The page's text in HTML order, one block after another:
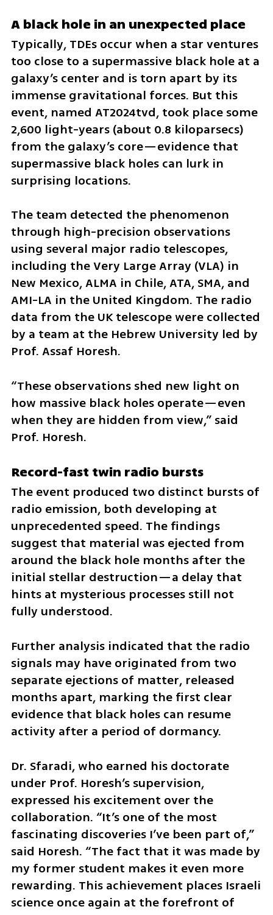
A black hole in an unexpected place
Typically, TDEs occur when a star ventures
too close to a supermassive black hole at a
galaxy’s center and is torn apart by its
immense gravitational forces. But this
event, named AT2024tvd, took place some
2,600 light-years (about 0.8 kiloparsecs)
from the galaxy’s core—evidence that
supermassive black holes can lurk in
surprising locations.
The team detected the phenomenon
through high-precision observations
using several major radio telescopes,
including the Very Large Array (VLA) in
New Mexico, ALMA in Chile, ATA, SMA, and
AMI-LA in the United Kingdom. The radio
data from the UK telescope were collected
by a team at the Hebrew University led by
Prof. Assaf Horesh.
“These observations shed new light on
how massive black holes operate—even
when they are hidden from view,” said
Prof. Horesh.
Record-fast twin radio bursts
The event produced two distinct bursts of
radio emission, both developing at
unprecedented speed. The findings
suggest that material was ejected from
around the black hole months after the
initial stellar destruction—a delay that
hints at mysterious processes still not
fully understood.
Further analysis indicated that the radio
signals may have originated from two
separate ejections of matter, released
months apart, marking the first clear
evidence that black holes can resume
activity after a period of dormancy.
Dr. Sfaradi, who earned his doctorate
under Prof. Horesh’s supervision,
expressed his excitement over the
collaboration. “It’s one of the most
fascinating discoveries I’ve been part of,”
said Horesh. “The fact that it was made by
my former student makes it even more
rewarding. This achievement places Israeli
science once again at the forefront of